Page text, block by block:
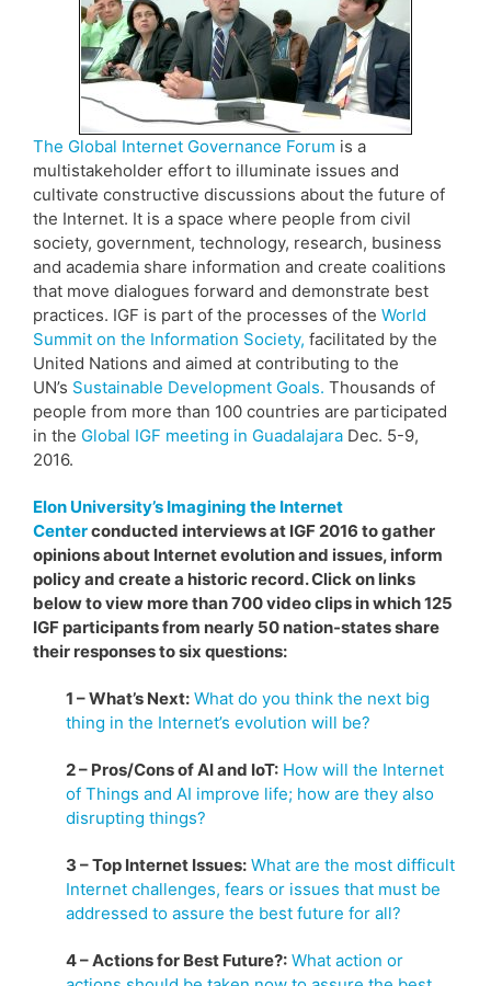
The Global Internet Governance Forum is a
multistakeholder effort to illuminate issues and
cultivate constructive discussions about the future of
the Internet. It is a space where people from civil
society, government, technology, research, business
and academia share information and create coalitions
that move dialogues forward and demonstrate best
practices. IGF is part of the processes of the World
Summit on the Information Society, facilitated by the
United Nations and aimed at contributing to the
UN’s Sustainable Development Goals. Thousands of
people from more than 100 countries are participated
in the Global IGF meeting in Guadalajara Dec. 5-9,
2016.
Elon University’s Imagining the Internet
Centerconducted interviews at IGF 2016 to gather
opinions about Internet evolution and issues, inform
policy and create a historic record. Click on links
below to view more than 700 video clips in which 125
IGF participants from nearly 50 nation-states share
their responses to six questions:
1 – What’s Next: What do you think the next big
thing in the Internet’s evolution will be?
2 – Pros/Cons of AI and IoT: How will the Internet
of Things and AI improve life; how are they also
disrupting things?
3 – Top Internet Issues: What are the most difficult
Internet challenges, fears or issues that must be
addressed to assure the best future for all?
4 – Actions for Best Future?: What action or